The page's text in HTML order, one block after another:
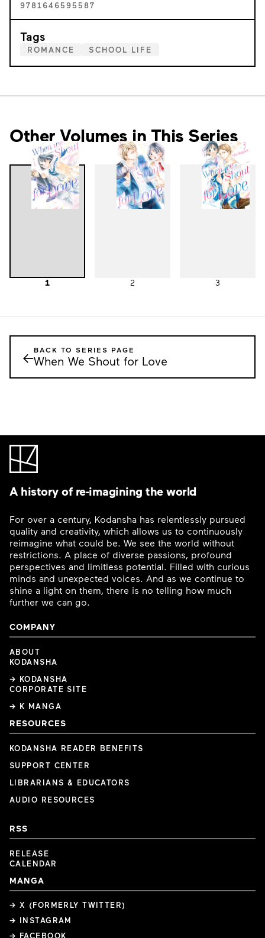
9781646595587
Tags
ROMANCE SCHOOL LIFE
Other Volumes in This Series
1 2 3
←BACK TO SERIES PAGE
When We Shout for Love
A history of re-imagining the world
For over a century, Kodansha has relentlessly pursued
quality and creativity, which allows us to continuously
reimagine what could be. We see the world without
restrictions. A place of diverse passions, profound
perspectives and limitless potential. Filled with curious
minds and unexpected voices. And as we continue to
shine a light on them, there is no telling how much
further we can go.
COMPANY
ABOUT
KODANSHA
→ KODANSHA
CORPORATE SITE
→ K MANGA
RESOURCES
KODANSHA READER BENEFITS
SUPPORT CENTER
LIBRARIANS & EDUCATORS
AUDIO RESOURCES
RSS
RELEASE
CALENDAR
MANGA
→ X (FORMERLY TWITTER)
→ INSTAGRAM
→ FACEBOOK